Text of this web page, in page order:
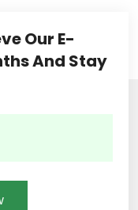
Our E-
And Stay